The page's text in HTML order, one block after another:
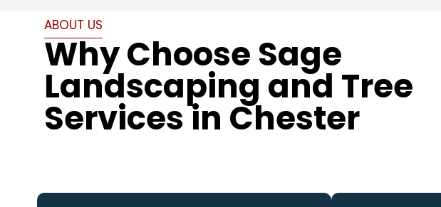
ABOUT US
Why Choose Sage
Landscaping and Tree
Services in Chester